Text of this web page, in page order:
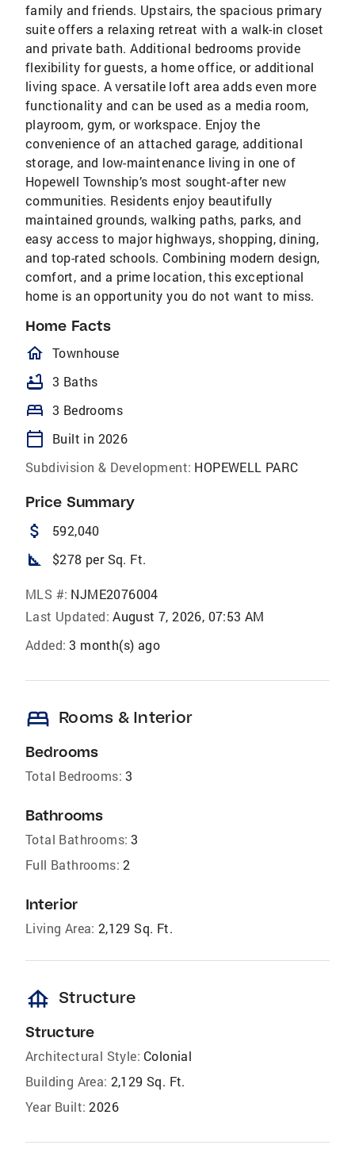
family and friends. Upstairs, the spacious primary
suite offers a relaxing retreat with a walk-in closet
and private bath. Additional bedrooms provide
flexibility for guests, a home office, or additional
living space. A versatile loft area adds even more
functionality and can be used as a media room,
playroom, gym, or workspace. Enjoy the
convenience of an attached garage, additional
storage, and low-maintenance living in one of
Hopewell Township’s most sought-after new
communities. Residents enjoy beautifully
maintained grounds, walking paths, parks, and
easy access to major highways, shopping, dining,
and top-rated schools. Combining modern design,
comfort, and a prime location, this exceptional
home is an opportunity you do not want to miss.
Home Facts
homeOutlined
Townhouse
bathtub 3 Baths
bed 3 Bedrooms
calendar_today
Built in 2026
Subdivision & Development: HOPEWELL PARC
Price Summary
attach_money 592,040
square_foot $278 per Sq. Ft.
MLS #: NJME2076004
Last Updated: August 7, 2026, 07:53 AM
Added: 3 month(s) ago
bed Rooms & Interior
Bedrooms
Total Bedrooms: 3
Bathrooms
Total Bathrooms: 3
Full Bathrooms: 2
Interior
Living Area: 2,129 Sq. Ft.
foundation Structure
Structure
Architectural Style: Colonial
Building Area: 2,129 Sq. Ft.
Year Built: 2026